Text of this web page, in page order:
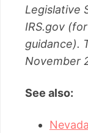
Legislative
IRS.gov
guidance).
November
See also: